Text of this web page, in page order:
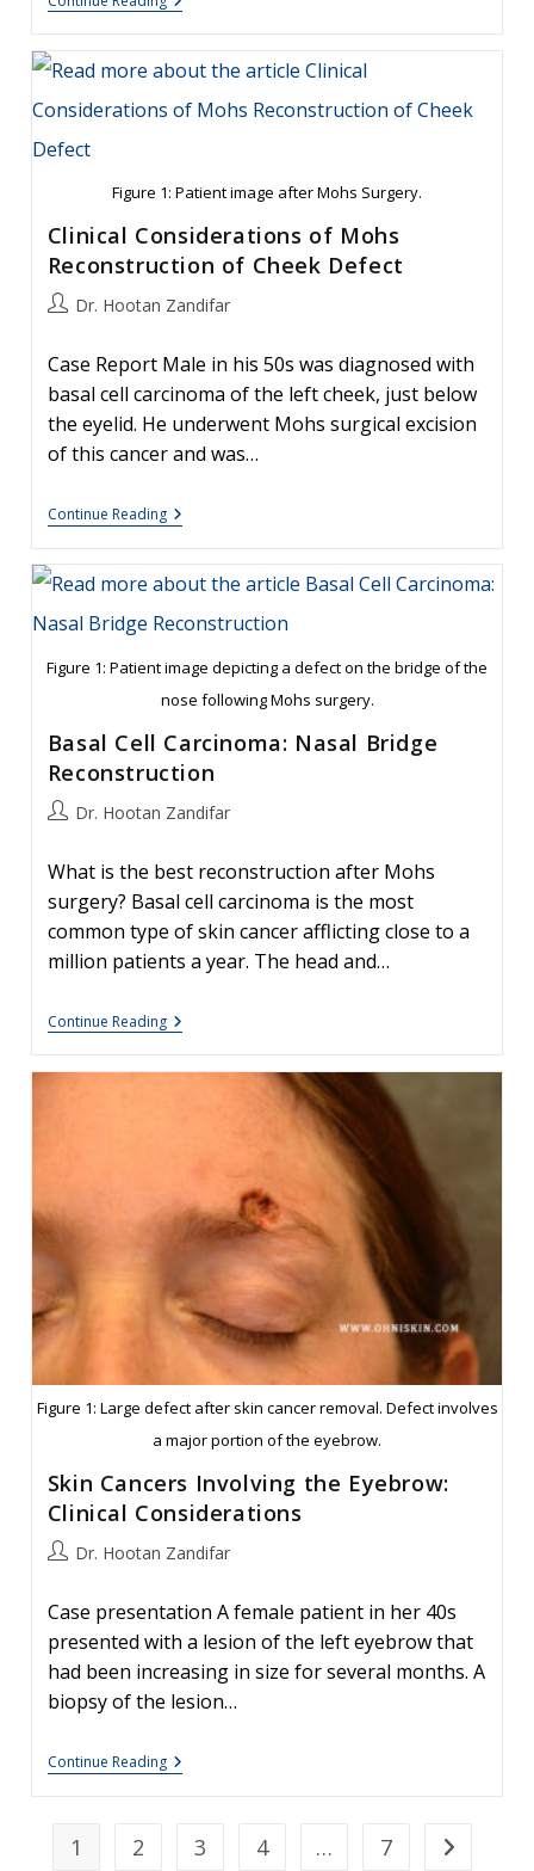
Cell
Reconstruction
Figure 1: Patient image after Mohs Surgery.
Clinical Considerations of Mohs
Reconstruction of Cheek Defect
PostDr. Hootan Zandifar
Case Report Male in his 50s was diagnosed with
basal cell carcinoma of the left cheek, just below
the eyelid. He underwent Mohs surgical excision
of this cancer and was…
Continue ReadingClinical
Considerations
Mohs
Reconstruction
Cheek
Figure 1: Patient image depicting a defect on the bridge of the
nose following Mohs surgery.
Basal Cell Carcinoma: Nasal Bridge
Reconstruction
PostDr. Hootan Zandifar
What is the best reconstruction after Mohs
surgery? Basal cell carcinoma is the most
common type of skin cancer afflicting close to a
million patients a year. The head and…
Continue ReadingBasal
Cell
Nasal
Reconstruction
Figure 1: Large defect after skin cancer removal. Defect involves
a major portion of the eyebrow.
Skin Cancers Involving the Eyebrow:
Clinical Considerations
PostDr. Hootan Zandifar
Case presentation A female patient in her 40s
presented with a lesion of the left eyebrow that
had been increasing in size for several months. A
biopsy of the lesion…
Continue ReadingSkin
Cancers
Eyebrow:
Clinical
1 2 3 4 … 7 Go to the